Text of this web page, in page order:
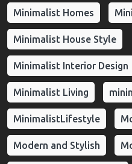
Minimalist Homes
Minimalist House Style
Minimalist Interior Design
Minimalist Living
MinimalistLifestyle
Modern and Stylish